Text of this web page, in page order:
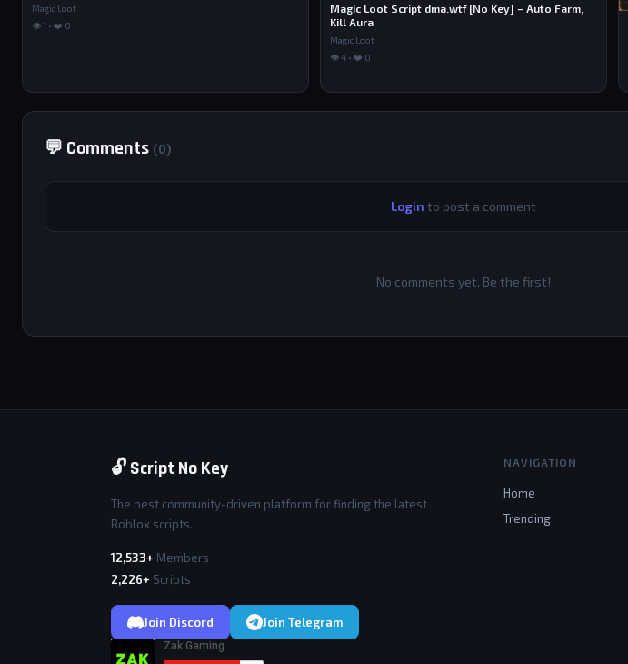
Magic Loot
👁 1 • ❤️ 0
Magic Loot Script dma.wtf [No Key] – Auto Farm,
Kill Aura
Magic Loot
👁 4 • ❤️ 0
💬 Comments (0)
Login to post a comment
No comments yet. Be the first!
🔓 Script No Key
The best community-driven platform for finding the latest
Roblox scripts.
12,533+ Members
2,226+ Scripts
Join Discord Join Telegram
NAVIGATION
Home
Trending